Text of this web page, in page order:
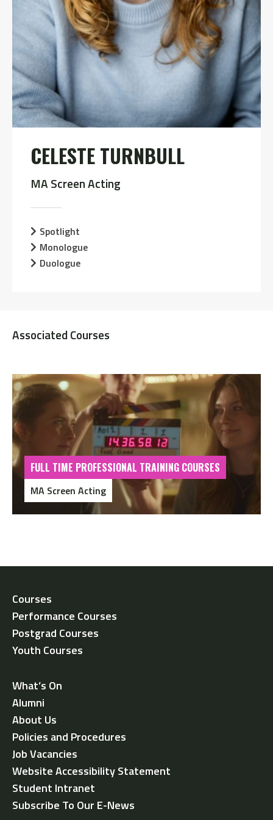
CELESTE TURNBULL
MA Screen Acting
Spotlight
Monologue
Duologue
Associated Courses
FULL TIME PROFESSIONAL TRAINING COURSES
MA Screen Acting
Courses
Performance Courses
Postgrad Courses
Youth Courses
What’s On
Alumni
About Us
Policies and Procedures
Job Vacancies
Website Accessibility Statement
Student Intranet
Subscribe To Our E-News